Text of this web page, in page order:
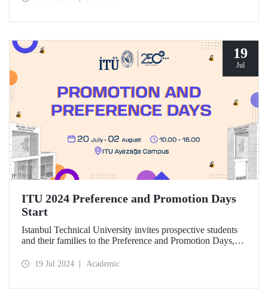
Engineering and Architecture.
19
Jul
ITU 2024 Preference and Promotion Days
Start
Istanbul Technical University invites prospective students
and their families to the Preference and Promotion Days,
and August 2, 2024.
19 Jul 2024 Academic